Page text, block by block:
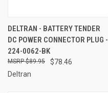
DELTRAN - BATTERY TENDER
DC POWER CONNECTOR PLUG -
224-0062-BK
$78.46
$89.95
Deltran